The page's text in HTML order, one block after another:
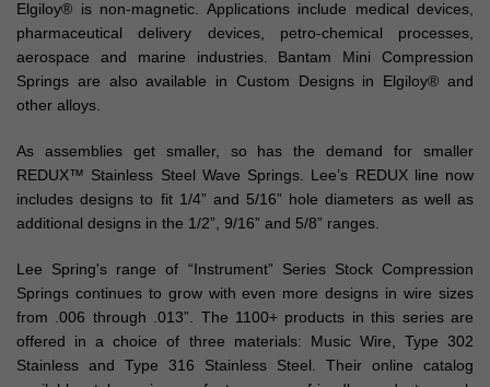
Elgiloy® is non-magnetic. Applications include medical devices,
pharmaceutical delivery devices, petro-chemical processes,
aerospace and marine industries. Bantam Mini Compression
Springs are also available in Custom Designs in Elgiloy® and
other alloys.
As assemblies get smaller, so has the demand for smaller
REDUX™ Stainless Steel Wave Springs. Lee’s REDUX line now
includes designs to fit 1/4” and 5/16” hole diameters as well as
additional designs in the 1/2”, 9/16” and 5/8” ranges.
Lee Spring's range of “Instrument” Series Stock Compression
Springs continues to grow with even more designs in wire sizes
from .006 through .013”. The 1100+ products in this series are
offered in a choice of three materials: Music Wire, Type 302
Stainless and Type 316 Stainless Steel. Their online catalog